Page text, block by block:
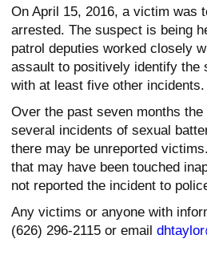
On April 15, 2016, a victim was
arrested. The suspect is being
patrol deputies worked closely
assault to positively identify the
with at least five other incidents.
Over the past seven months
several incidents of sexual
there may be unreported
that may have been touched
not reported the incident to
Any victims or anyone with
(626) 296-2115 or email